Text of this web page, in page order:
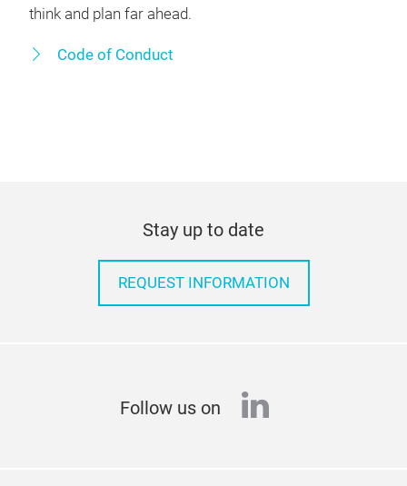
think and plan far ahead.
Code of Conduct
Stay up to date
REQUEST INFORMATION
Follow us on linkedin